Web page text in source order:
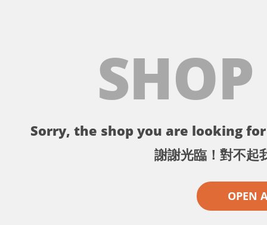
Sorry, the shop you are looking
謝謝光臨！對不起
OPEN